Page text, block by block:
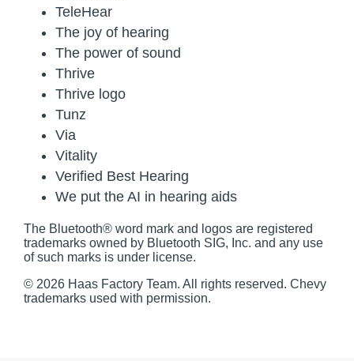
TeleHear
The joy of hearing
The power of sound
Thrive
Thrive logo
Tunz
Via
Vitality
Verified Best Hearing
We put the AI in hearing aids
The Bluetooth® word mark and logos are registered
trademarks owned by Bluetooth SIG, Inc. and any use
of such marks is under license.
© 2026 Haas Factory Team. All rights reserved. Chevy
trademarks used with permission.